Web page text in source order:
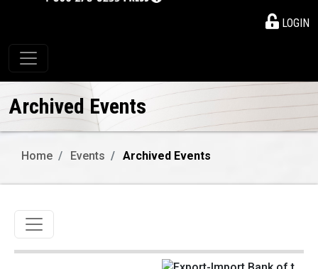
LOGIN
Toggle navigation
Archived Events
Home Events Archived Events
Toggle navigation